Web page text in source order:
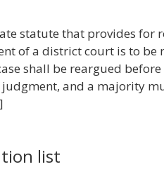
statute that provides for
of a district court is to be
shall be reargued
and a majority
list